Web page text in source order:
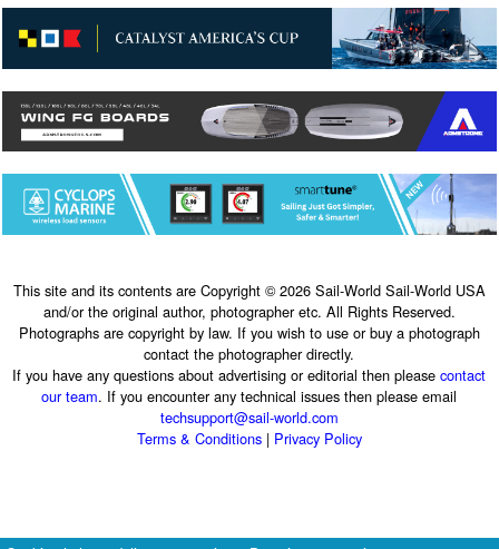
This site and its contents are Copyright © 2026 Sail-World Sail-World USA
and/or the original author, photographer etc. All Rights Reserved.
Photographs are copyright by law. If you wish to use or buy a photograph
contact the photographer directly.
If you have any questions about advertising or editorial then pleasecontact
our team. If you encounter any technical issues then please email
techsupport@sail-world.com
Terms & Conditions| Privacy Policy